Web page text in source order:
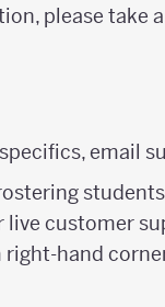
please take
email
live customer
hand